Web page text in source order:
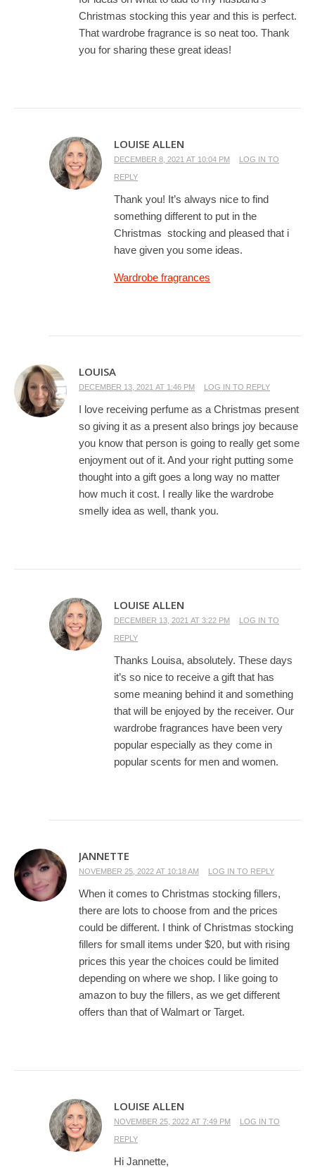
Christmas stocking this year and this is perfect.
That wardrobe fragrance is so neat too. Thank
you for sharing these great ideas!
LOUISE ALLEN
DECEMBER 8, 2021 AT 10:04 PM LOG IN TO
REPLY
Thank you! It’s always nice to find
something different to put in the
Christmas stocking and pleased that i
have given you some ideas.
Wardrobe fragrances
LOUISA
DECEMBER 13, 2021 AT 1:46 PM LOG IN TO REPLY
I love receiving perfume as a Christmas present
so giving it as a present also brings joy because
you know that person is going to really get some
enjoyment out of it. And your right putting some
thought into a gift goes a long way no matter
how much it cost. I really like the wardrobe
smelly idea as well, thank you.
LOUISE ALLEN
DECEMBER 13, 2021 AT 3:22 PM LOG IN TO
REPLY
Thanks Louisa, absolutely. These days
it’s so nice to receive a gift that has
some meaning behind it and something
that will be enjoyed by the receiver. Our
wardrobe fragrances have been very
popular especially as they come in
popular scents for men and women.
JANNETTE
NOVEMBER 25, 2022 AT 10:18 AM LOG IN TO REPLY
When it comes to Christmas stocking fillers,
there are lots to choose from and the prices
could be different. I think of Christmas stocking
fillers for small items under $20, but with rising
prices this year the choices could be limited
depending on where we shop. I like going to
amazon to buy the fillers, as we get different
offers than that of Walmart or Target.
LOUISE ALLEN
NOVEMBER 25, 2022 AT 7:49 PM LOG IN TO
REPLY
Hi Jannette,